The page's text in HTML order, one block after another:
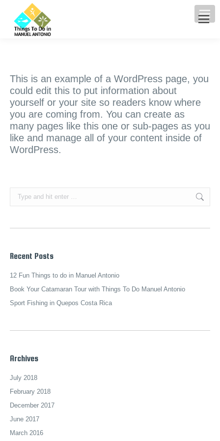
This is an example of a WordPress page, you
could edit this to put information about
yourself or your site so readers know where
you are coming from. You can create as
many pages like this one or sub-pages as you
like and manage all of your content inside of
WordPress.
Search:
Recent Posts
12 Fun Things to do in Manuel Antonio
Book Your Catamaran Tour with Things To Do Manuel Antonio
Sport Fishing in Quepos Costa Rica
Archives
July 2018
February 2018
December 2017
June 2017
March 2016